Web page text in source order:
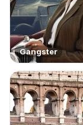
Gangster